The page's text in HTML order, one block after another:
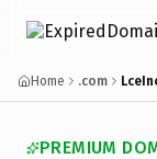
Home .com
PREMIUM